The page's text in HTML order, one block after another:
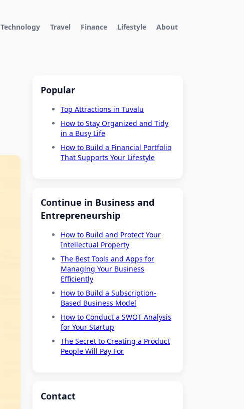
Technology Travel Finance Lifestyle About
Popular
Top Attractions in Tuvalu
How to Stay Organized and Tidy
in a Busy Life
How to Build a Financial Portfolio
That Supports Your Lifestyle
Continue in Business and
Entrepreneurship
How to Build and Protect Your
Intellectual Property
The Best Tools and Apps for
Managing Your Business
Efficiently
How to Build a Subscription-
Based Business Model
How to Conduct a SWOT Analysis
for Your Startup
The Secret to Creating a Product
People Will Pay For
Contact